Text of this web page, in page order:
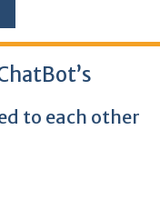
to each other